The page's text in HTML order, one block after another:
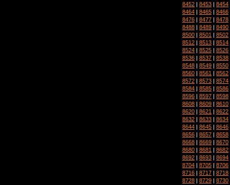
8452 | 8453 | 8454
8464 | 8465 | 8466
8476 | 8477 | 8478
8488 | 8489 | 8490
8500 | 8501 | 8502
8512 | 8513 | 8514
8524 | 8525 | 8526
8536 | 8537 | 8538
8548 | 8549 | 8550
8560 | 8561 | 8562
8572 | 8573 | 8574
8584 | 8585 | 8586
8596 | 8597 | 8598
8608 | 8609 | 8610
8620 | 8621 | 8622
8632 | 8633 | 8634
8644 | 8645 | 8646
8656 | 8657 | 8658
8668 | 8669 | 8670
8680 | 8681 | 8682
8692 | 8693 | 8694
8704 | 8705 | 8706
8716 | 8717 | 8718
8728 | 8729 | 8730